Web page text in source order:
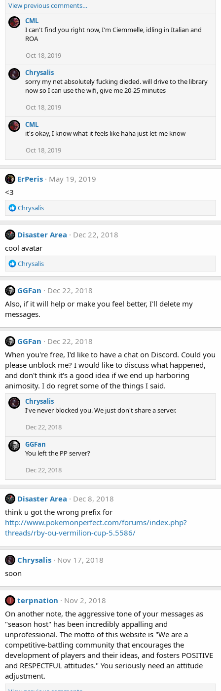
View previous comments…
CML
I can't find you right now, I'm Ciemmelle, idling in Italian and
ROA
Oct 18, 2019
Chrysalis
sorry my net absolutely fucking dieded. will drive to the library
now so I can use the wifi, give me 20-25 minutes
Oct 18, 2019
CML
it's okay, I know what it feels like haha just let me know
Oct 18, 2019
ErPeris
May 19, 2019
<3
R
e
a
c
i
o
n
s
:
Chrysalis
Disaster Area
Dec 22, 2018
cool avatar
R
e
a
c
i
o
n
s
:
Chrysalis
GGFan
Dec 22, 2018
Also, if it will help or make you feel better, I'll delete my
messages.
GGFan
Dec 22, 2018
When you're free, I'd like to have a chat on Discord. Could you
please unblock me? I would like to discuss what happened,
and don't think it's a good idea if we end up harboring
animosity. I do regret some of the things I said.
Chrysalis
I've never blocked you. We just don't share a server.
Dec 22, 2018
GGFan
You left the PP server?
Dec 22, 2018
Disaster Area
Dec 8, 2018
think u got the wrong prefix for
http://www.pokemonperfect.com/forums/index.php?
threads/rby-ou-vermilion-cup-5.5586/
Chrysalis
Nov 17, 2018
soon
T terpnation
Nov 2, 2018
On another note, the aggressive tone of your messages as
"season host" has been incredibly appalling and
unprofessional. The motto of this website is "We are a
competitive-battling community that encourages the
development of players and their ideas, and fosters POSITIVE
and RESPECTFUL attitudes." You seriously need an attitude
adjustment.